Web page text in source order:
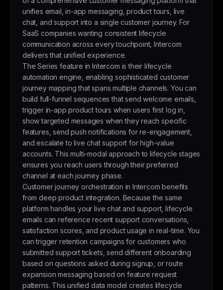
unifies email, in-app messaging, product tours, live
chat, and support into a single customer journey. For
SaaS companies wanting consistent lifecycle
communication across every touchpoint, Intercom
delivers that unified experience.
The Series feature in Intercom is their lifecycle
automation engine, enabling sophisticated customer
journey mapping that spans multiple channels. You can
build full-funnel sequences that send welcome emails,
trigger in-app product tours when users first log in,
show targeted messages when they reach specific
features, send push notifications for re-engagement,
and escalate to live chat support for high-value
accounts. This multi-modal approach to lifecycle stages
ensures you reach users through their preferred
channel at each journey phase.
Customer journey orchestration in Intercom benefits
from deep product integration. Because the same
platform handles your live chat and support, lifecycle
emails can reference recent support conversations,
satisfaction scores, and product usage in real-time. You
can trigger retention campaigns for customers who
submitted support tickets, send different onboarding
based on questions asked during signup, or route
expansion messaging based on feature request
patterns. This unified data model creates lifecycle